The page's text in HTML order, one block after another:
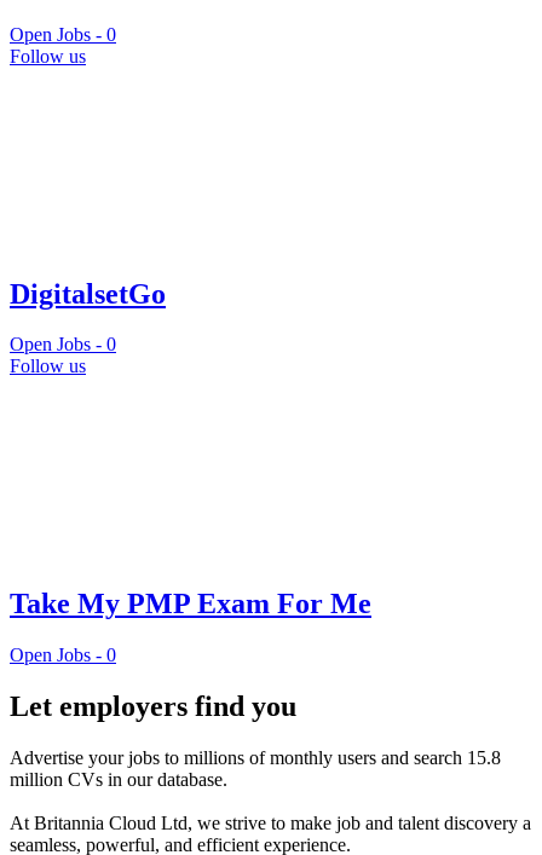
Open Jobs - 0
Follow us
DigitalsetGo
Open Jobs - 0
Follow us
Take My PMP Exam For Me
Open Jobs - 0
Let employers find you
Advertise your jobs to millions of monthly users and search 15.8
million CVs in our database.
At Britannia Cloud Ltd, we strive to make job and talent discovery a
seamless, powerful, and efficient experience.